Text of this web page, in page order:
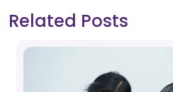
Related Posts